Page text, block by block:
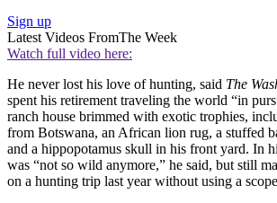
Sign up
Latest Videos FromThe Week
Watch full video here:
He never lost his love of hunting, said The
spent his retirement traveling the world “in
ranch house brimmed with exotic trophies,
from Botswana, an African lion rug, a stuffed
and a hippopotamus skull in his front yard. In
was “not so wild anymore,” he said, but still
on a hunting trip last year without using a